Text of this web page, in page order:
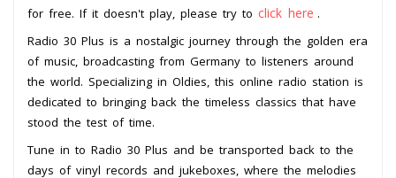
for free. If it doesn't play, please try to click here .
Radio 30 Plus is a nostalgic journey through the golden era
of music, broadcasting from Germany to listeners around
the world. Specializing in Oldies, this online radio station is
dedicated to bringing back the timeless classics that have
stood the test of time.
Tune in to Radio 30 Plus and be transported back to the
days of vinyl records and jukeboxes, where the melodies